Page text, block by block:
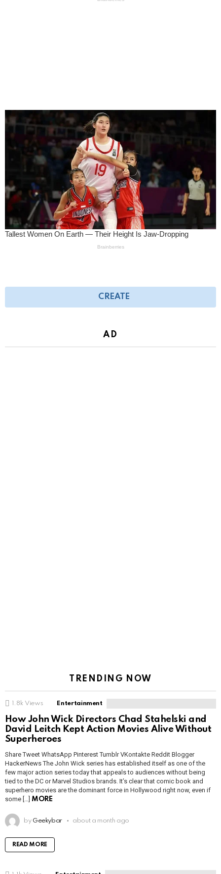
CREATE
AD
TRENDING NOW
1.8k Views Entertainment
How John Wick Directors Chad Stahelski and
David Leitch Kept Action Movies Alive Without
Superheroes
Share Tweet WhatsApp Pinterest Tumblr VKontakte Reddit Blogger
HackerNews The John Wick series has established itself as one of the
few major action series today that appeals to audiences without being
tied to the DC or Marvel Studios brands. It’s clear that comic book and
superhero movies are the dominant force in Hollywood right now, even if
some […]
MORE
by Geekybar about a month ago
READ MORE